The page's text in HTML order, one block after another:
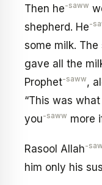
Then he-saww
shepherd. He-
some milk.
gave all the
Prophet-saww,
“This was
you-saww more
Rasool Allah-
him only his